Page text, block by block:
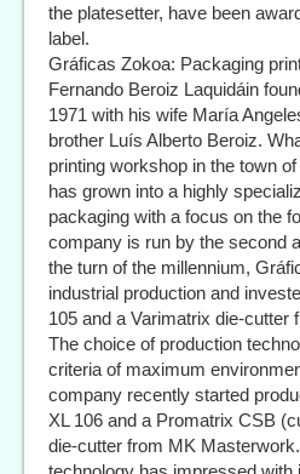
the platesetter, have been
label.
Gráficas Zokoa: Packaging
Fernando Beroiz Laquidáin
1971 with his wife María
brother Luís Alberto Beroiz.
printing workshop in the town
has grown into a highly
packaging with a focus on the
company is run by the second
the turn of the millennium,
industrial production and
105 and a Varimatrix die-cutter
The choice of production
criteria of maximum
company recently started
XL 106 and a Promatrix CSB
die-cutter from MK